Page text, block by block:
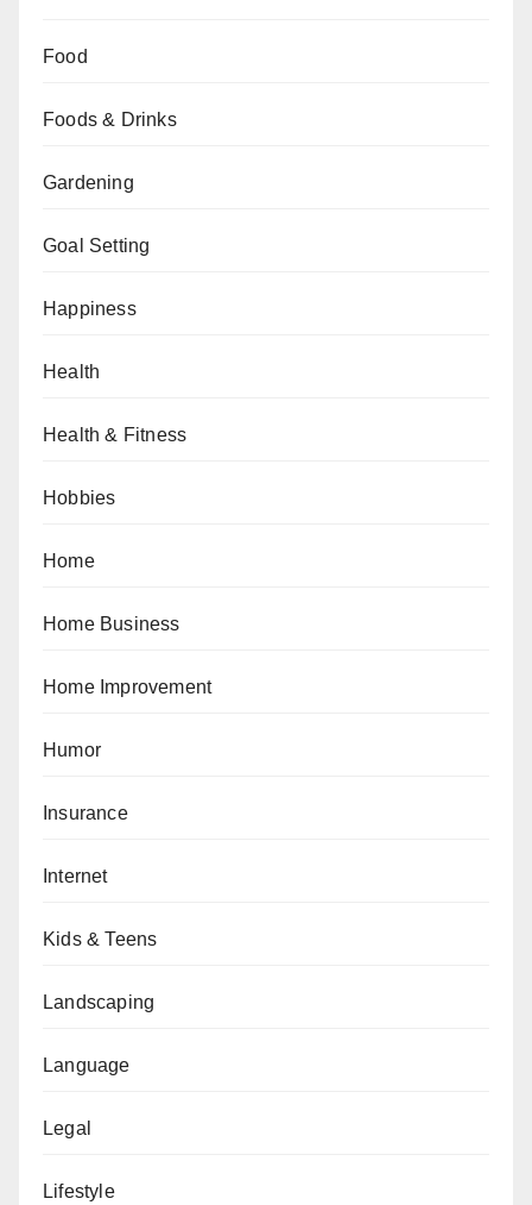
Food
Foods & Drinks
Gardening
Goal Setting
Happiness
Health
Health & Fitness
Hobbies
Home
Home Business
Home Improvement
Humor
Insurance
Internet
Kids & Teens
Landscaping
Language
Legal
Lifestyle